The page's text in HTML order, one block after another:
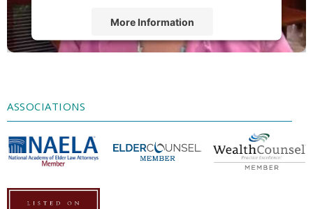
More Information
ASSOCIATIONS